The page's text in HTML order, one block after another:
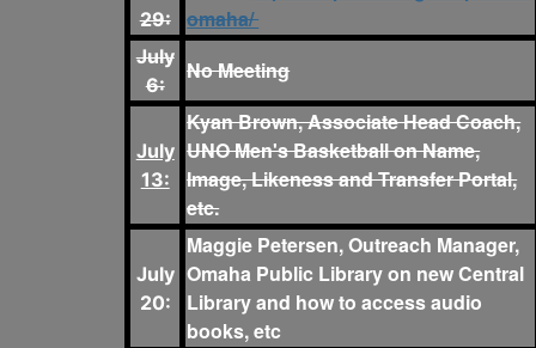
29:
omaha/
July
6:
No Meeting
July
13:
Kyan Brown, Associate Head Coach,
UNO Men's Basketball on Name,
Image, Likeness and Transfer Portal,
etc.
July
20:
Maggie Petersen, Outreach Manager,
Omaha Public Library on new Central
Library and how to access audio
books, etc